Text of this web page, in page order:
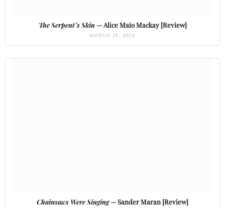
The Serpent’s Skin— Alice Maio Mackay [Review]
MARCH 25, 2026
Chainsaws Were Singing— Sander Maran [Review]